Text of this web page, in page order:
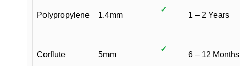
Polypropylene 1.4mm
✓
1 – 2 Years
Corflute 5mm
✓
6 – 12 Months